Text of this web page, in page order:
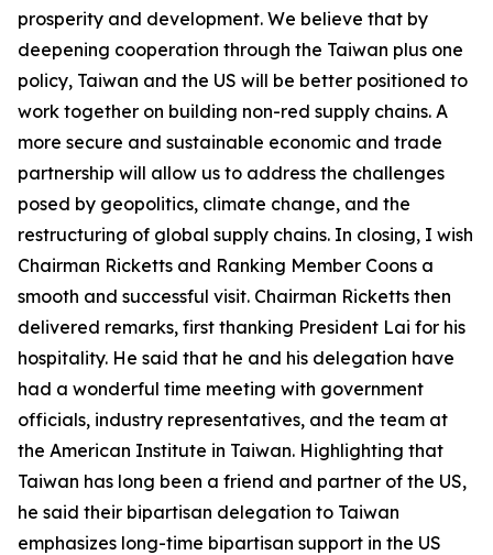
prosperity and development. We believe that by
deepening cooperation through the Taiwan plus one
policy, Taiwan and the US will be better positioned to
work together on building non-red supply chains. A
more secure and sustainable economic and trade
partnership will allow us to address the challenges
posed by geopolitics, climate change, and the
restructuring of global supply chains. In closing, I wish
Chairman Ricketts and Ranking Member Coons a
smooth and successful visit. Chairman Ricketts then
delivered remarks, first thanking President Lai for his
hospitality. He said that he and his delegation have
had a wonderful time meeting with government
officials, industry representatives, and the team at
the American Institute in Taiwan. Highlighting that
Taiwan has long been a friend and partner of the US,
he said their bipartisan delegation to Taiwan
emphasizes long-time bipartisan support in the US